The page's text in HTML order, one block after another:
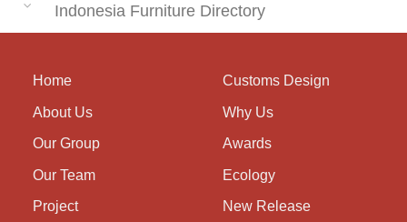
Indonesia Furniture Directory
Home
About Us
Our Group
Our Team
Project
Customs Design
Why Us
Awards
Ecology
New Release